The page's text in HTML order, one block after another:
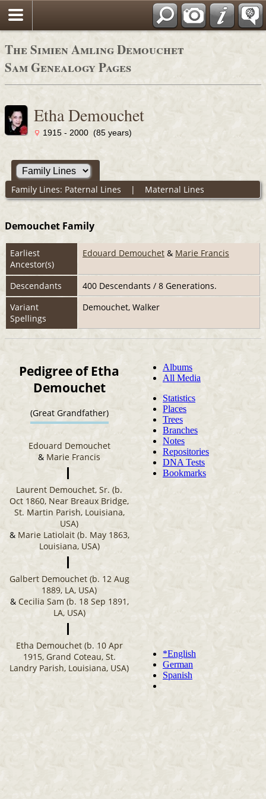
The Simien Amling Demouchet
Sam Genealogy Pages
Etha Demouchet
1915 - 2000 (85 years)
Family Lines: Paternal Lines | Maternal Lines
Demouchet Family
Earliest
Ancestor(s)
Edouard Demouchet & Marie Francis
Descendants
400 Descendants / 8 Generations.
Variant
Spellings
Demouchet, Walker
Pedigree of Etha
Demouchet
(Great Grandfather)
Edouard Demouchet
& Marie Francis
Laurent Demouchet, Sr. (b.
Oct 1860, Near Breaux Bridge,
St. Martin Parish, Louisiana,
USA)
& Marie Latiolait (b. May 1863,
Louisiana, USA)
Galbert Demouchet (b. 12 Aug
1889, LA, USA)
& Cecilia Sam (b. 18 Sep 1891,
LA, USA)
Etha Demouchet (b. 10 Apr
1915, Grand Coteau, St.
Landry Parish, Louisiana, USA)